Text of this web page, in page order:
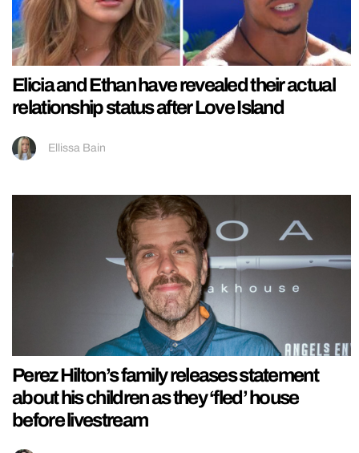
Elicia and Ethan have revealed their actual
relationship status after Love Island
Ellissa Bain
Perez Hilton’s family releases statement
about his children as they ‘fled’ house
before livestream